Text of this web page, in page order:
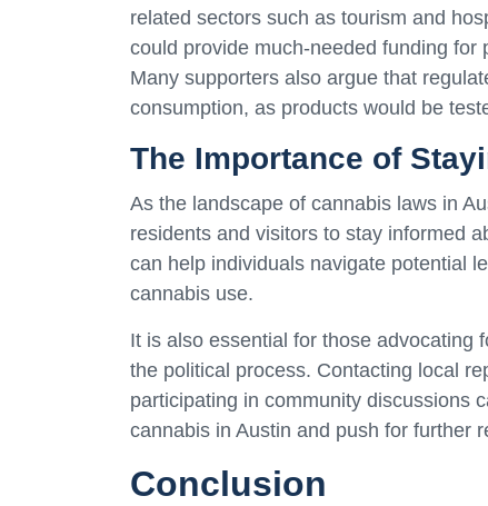
related sectors such as tourism and
could provide much-needed funding
Many supporters also argue that
consumption, as products would be
The Importance of
As the landscape of cannabis laws in
residents and visitors to stay informed
can help individuals navigate potential
cannabis use.
It is also essential for those advocating
the political process. Contacting local
participating in community discussions
cannabis in Austin and push for further
Conclusion